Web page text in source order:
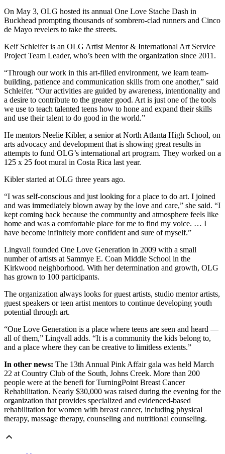
On May 3, OLG hosted its annual One Love Stache Dash in
Buckhead prompting thousands of sombrero-clad runners and Cinco
de Mayo revelers to take the streets.
Keif Schleifer is an OLG Artist Mentor & International Art Service
Project Team Leader, who’s been with the organization since 2011.
“Through our work in this art-filled environment, we learn team-
building, patience and communication skills from one another,” said
Schleifer. “Our activities are guided by awareness, intentionality and
a desire to contribute to the greater good. Art is just one of the tools
we use to teach talented teens how to hone and expand their skills
and use their talent to do good in the world.”
He mentors Neelie Kibler, a senior at North Atlanta High School, on
arts advocacy and development that is showing great results in
attempts to fund OLG’s international art program. They worked on a
125 x 25 foot mural in Costa Rica last year.
Kibler started at OLG three years ago.
“I was self-conscious and just looking for a place to do art. I joined
and was immediately blown away by the love and care,” she said. “I
kept coming back because the community and atmosphere feels like
home and was a comfortable place for me to find my voice. … I
have become infinitely more confident and sure of myself.”
Lingvall founded One Love Generation in 2009 with a small
number of artists at Sammye E. Coan Middle School in the
Kirkwood neighborhood. With her determination and growth, OLG
has grown to 100 participants.
The organization always looks for guest artists, studio mentor artists,
guest speakers or teen artist mentors to continue developing youth
potential through art.
“One Love Generation is a place where teens are seen and heard —
all of them,” Lingvall adds. “It is a community the kids belong to,
and a place where they can be creative to limitless extents.”
In other news: The 13th Annual Pink Affair gala was held March
22 at Country Club of the South, Johns Creek. More than 200
people were at the benefi for TurningPoint Breast Cancer
Rehabilitation. Nearly $30,000 was raised during the evening for the
organization that provides specialized and evidenced-based
rehabilitation for women with breast cancer, including physical
therapy, massage therapy, counseling and nutritional counseling.